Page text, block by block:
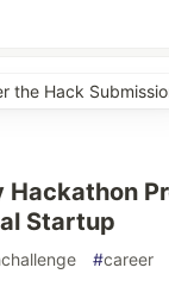
the Hack
Hackathon
Startup
#career